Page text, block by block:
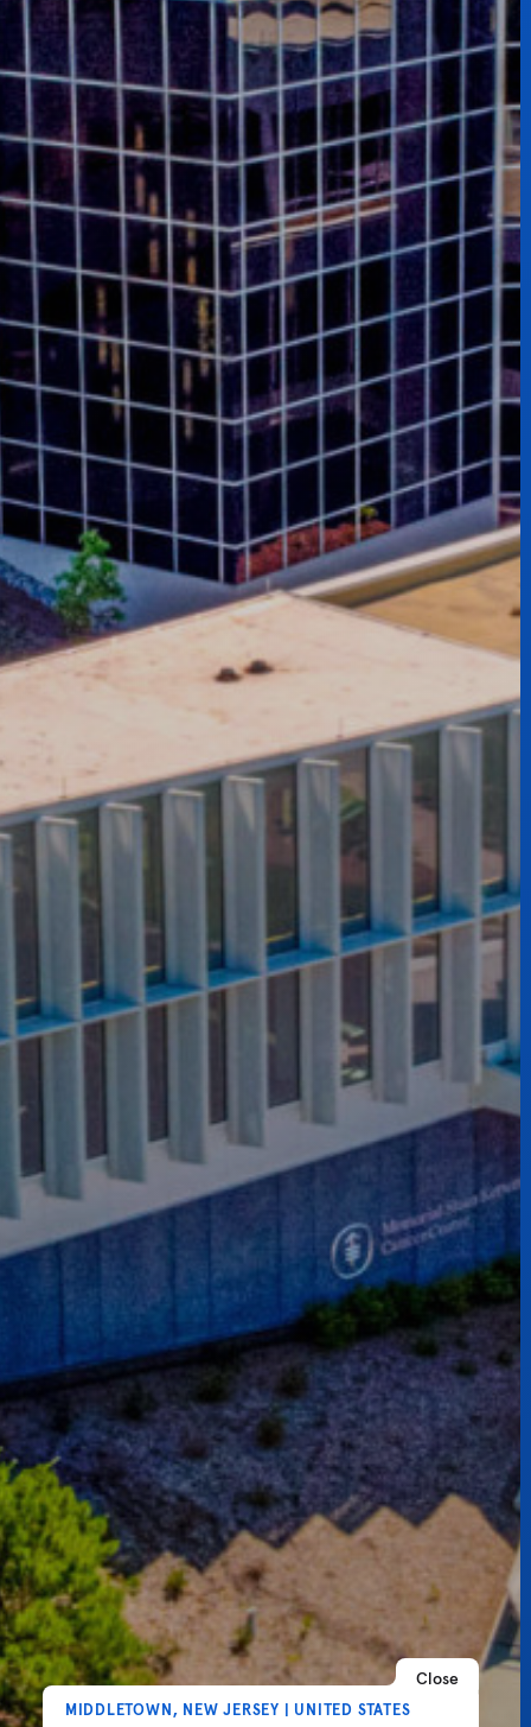
Close
MIDDLETOWN, NEW JERSEY | UNITED STATES